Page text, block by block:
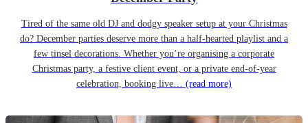
Tired of the same old DJ and dodgy speaker setup at your Christmas
do? December parties deserve more than a half-hearted playlist and a
few tinsel decorations. Whether you’re organising a corporate
Christmas party, a festive client event, or a private end-of-year
celebration, booking live… (read more)